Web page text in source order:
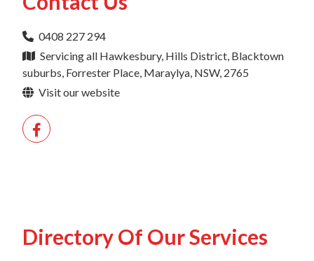
0408 227 294
Servicing all Hawkesbury, Hills District, Blacktown
suburbs, Forrester Place, Maraylya, NSW, 2765
Visit our website
Directory Of Our Services